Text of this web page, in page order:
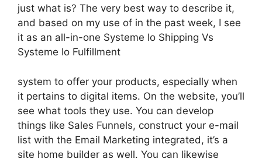
just what is? The very best way to describe it,
and based on my use of in the past week, I see
it as an all-in-one Systeme Io Shipping Vs
Systeme Io Fulfillment
system to offer your products, especially when
it pertains to digital items. On the website, you’ll
see what tools they use. You can develop
things like Sales Funnels, construct your e-mail
list with the Email Marketing integrated, it’s a
site home builder as well. You can likewise